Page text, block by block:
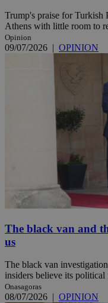
Trump's praise for Turkish
Athens with little room to
Opinion
09/07/2026 | OPINION
The black van and
us
The black van
insiders believe its political
Onasagoras
08/07/2026 | OPINION